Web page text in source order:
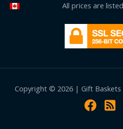
All prices are
Copyright © 2026 | Gift Baskets